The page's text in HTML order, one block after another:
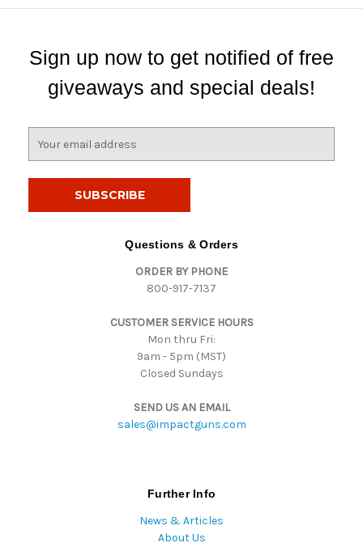
Sign up now to get notified of free
giveaways and special deals!
Questions & Orders
ORDER BY PHONE
800-917-7137
CUSTOMER SERVICE HOURS
Mon thru Fri:
9am - 5pm (MST)
Closed Sundays
SEND US AN EMAIL
sales@impactguns.com
Further Info
News & Articles
About Us